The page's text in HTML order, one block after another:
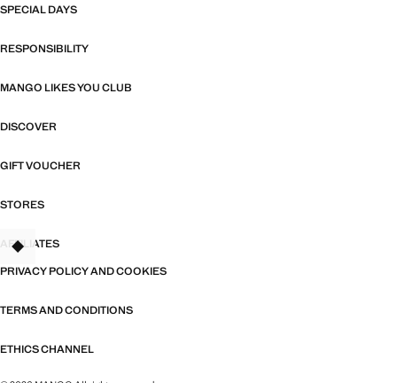
SPECIAL DAYS
RESPONSIBILITY
MANGO LIKES YOU CLUB
DISCOVER
GIFT VOUCHER
STORES
AFFILIATES
PRIVACY POLICY AND COOKIES
TERMS AND CONDITIONS
ETHICS CHANNEL